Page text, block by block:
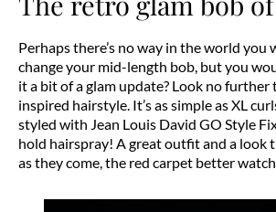
Perhaps there’s no way in the world you
change your mid-length bob, but you
it a bit of a glam update? Look no further
inspired hairstyle. It’s as simple as XL
styled with Jean Louis David GO Style
hold hairspray! A great outfit and a look
as they come, the red carpet better